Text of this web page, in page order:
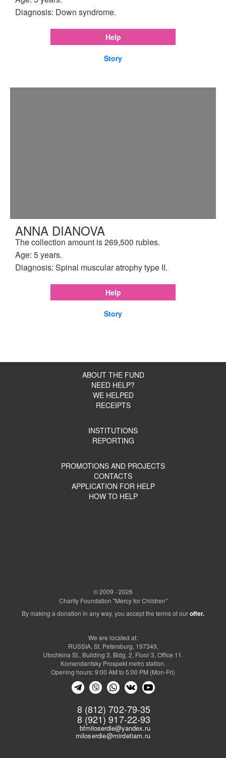
Diagnosis: Down syndrome.
Help
Story
ANNA DIANOVA
The collection amount is 269,500 rubles.
Age: 5 years.
Diagnosis: Spinal muscular atrophy type II.
Help
Story
ABOUT THE FUND
NEED HELP?
WE HELPED
RECEIPTS
INSTITUTIONS
REPORTING
PROMOTIONS AND PROJECTS
CONTACTS
APPLICATION FOR HELP
HOW TO HELP
© 2009 - 2026
Charity Foundation "Mercy for Children"
By making a donation in any way, you accept the terms of ouroffer.
8 (812) 702-79-35
8 (921) 917-22-93
bfmiloserdie@yandex.ru
miloserdie@mirdetiam.ru
We are located at:
RUSSIA, St. Petersburg, 197349,
Utochkina St., Building 3, Bldg. 2, Floor 3, Office 11.
Komendantsky Prospekt metro station.
Opening hours: 9:00 AM to 5:00 PM (Mon-Fri)